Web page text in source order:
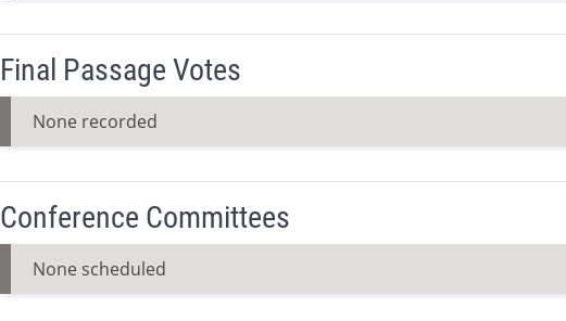
Final Passage Votes
None recorded
Conference Committees
None scheduled